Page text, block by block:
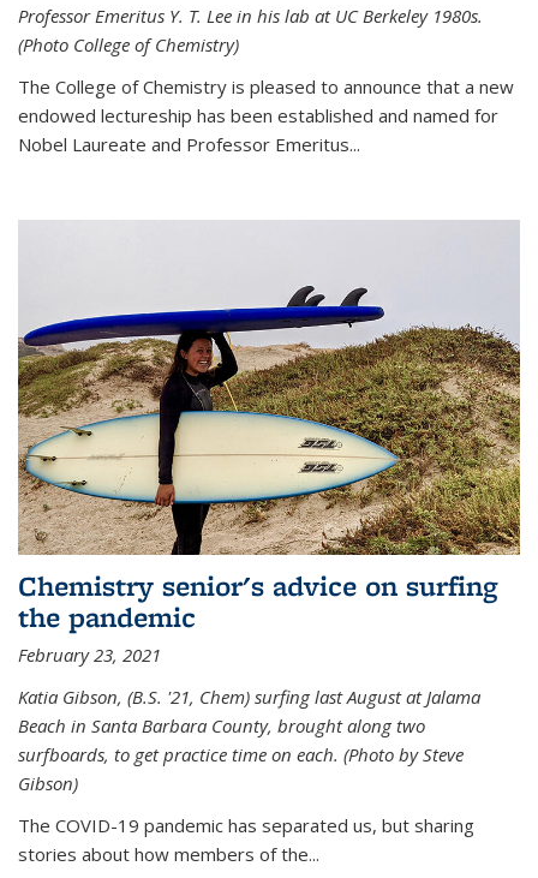
Professor Emeritus Y. T. Lee in his lab at UC Berkeley 1980s.
(Photo College of Chemistry)
The College of Chemistry is pleased to announce that a new
endowed lectureship has been established and named for
Nobel Laureate and Professor Emeritus...
Chemistry senior's advice on surfing
the pandemic
February 23, 2021
Katia Gibson, (B.S. '21, Chem) surfing last August at Jalama
Beach in Santa Barbara County, brought along two
surfboards, to get practice time on each. (Photo by Steve
Gibson)
The COVID-19 pandemic has separated us, but sharing
stories about how members of the...